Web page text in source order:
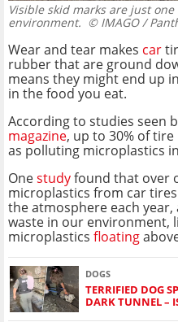
Visible skid marks are just
environment. © IMAGO /
Wear and tear makes car
rubber that are ground
means they might end up
in the food you eat.
According to studies seen
magazine, up to 30% of
as polluting microplastics
Onestudyfound that over
microplastics from car
the atmosphere each
waste in our environment,
microplastics floating
DOGS
TERRIFIED DOG
DARK TUNNEL –